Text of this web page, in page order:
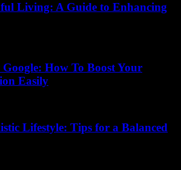
Living: A Guide to Enhancing
How To Boost Your
Easily
Lifestyle: Tips for a Balanced